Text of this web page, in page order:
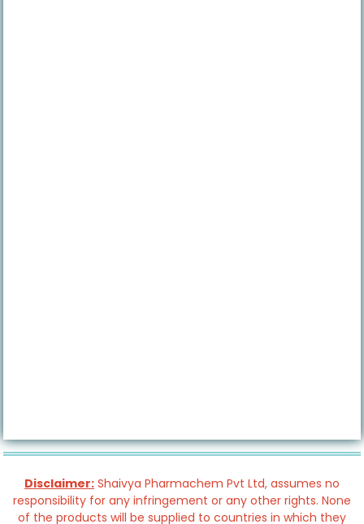
Disclaimer: Shaivya Pharmachem Pvt Ltd, assumes no
responsibility for any infringement or any other rights. None
of the products will be supplied to countries in which they